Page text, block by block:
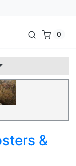
0
&